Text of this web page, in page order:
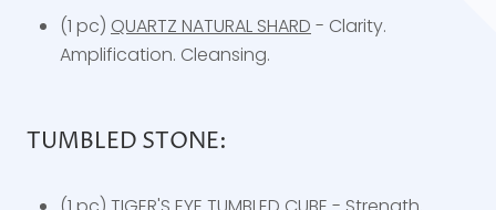
(1 pc) QUARTZ NATURAL SHARD - Clarity.
Amplification. Cleansing.
TUMBLED STONE: